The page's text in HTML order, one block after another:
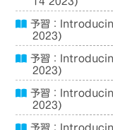
予習：
2023)
予習：
2023)
予習：
2023)